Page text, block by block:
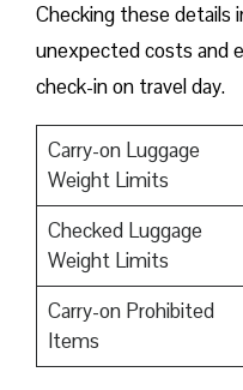
Checking these details
unexpected costs and
check-in on travel day.
Carry-on Luggage
Weight Limits
Checked Luggage
Weight Limits
Carry-on Prohibited
Items